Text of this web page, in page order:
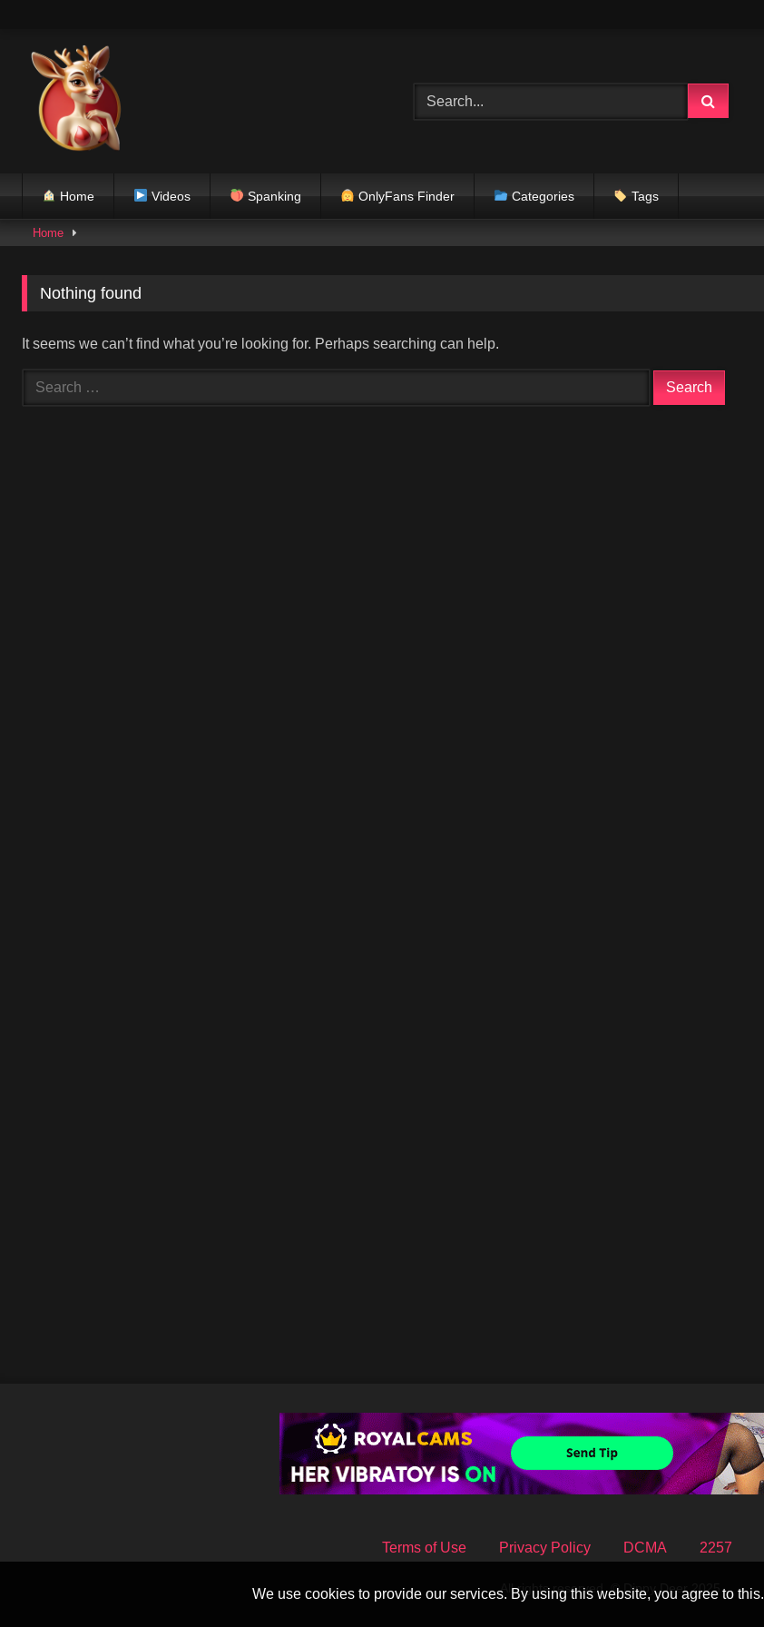
We use cookies to provide our services. By using this website, you agree to this.
content
Home Videos Spanking OnlyFans Finder Categories Tags
Home
Nothing found
It seems we can’t find what you’re looking for. Perhaps searching can help.
Search
Terms of Use Privacy Policy DCMA 2257
All rights reserved. © Dippy Deer 2025